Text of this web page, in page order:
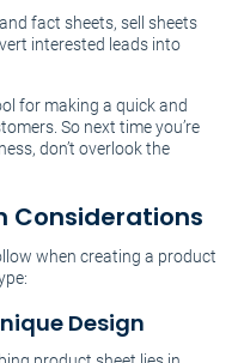
fact sheets, sell sheets
interested leads into
for making a quick and
So next time you’re
don’t overlook the
Considerations
when creating a product
Design